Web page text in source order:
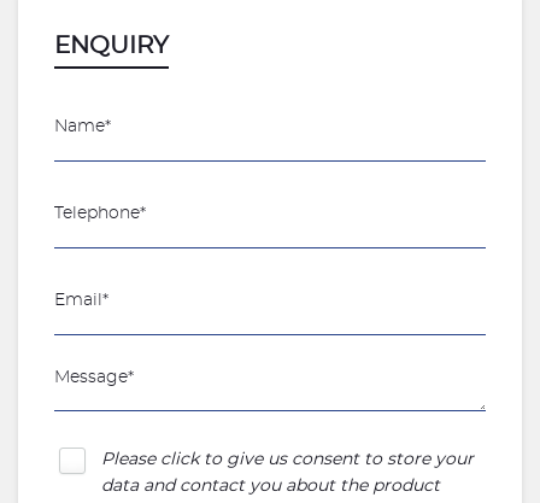
ENQUIRY
Please click to give us consent to store your
data and contact you about the product